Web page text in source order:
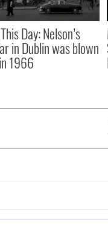
Day: Nelson’s
in Dublin was blown
1966